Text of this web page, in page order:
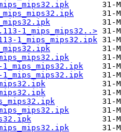
1_mips_mips32..>
1_mips_mips32.ipk
1_mips_mips32.ipk
1_mips_mips32.ipk